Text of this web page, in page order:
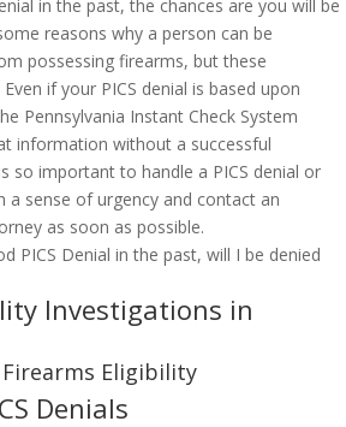
in the past, the chances are you will be
reasons why a person can be
possessing firearms, but these
if your PICS denial is based upon
Pennsylvania Instant Check System
information without a successful
so important to handle a PICS denial or
a sense of urgency and contact an
as soon as possible.
Investigations in
Eligibility
Denials